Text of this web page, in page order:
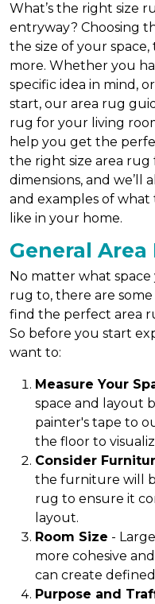
What’s the right size
entryway? Choosing
the size of your
more. Whether you
specific idea in mind,
start, our area rug
rug for your living
help you get the
the right size area
dimensions, and we’ll
and examples of
like in your home.
General Area
No matter what
rug to, there are
find the perfect area
So before you start
want to:
Measure Your
space and layout
painter's tape to
the floor to
Consider
the furniture will
rug to ensure it
layout.
Room Size -
more cohesive
can create
Purpose and